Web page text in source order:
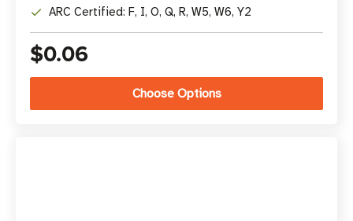
ARC Certified: F, I, O, Q, R, W5, W6, Y2
$0.06
Choose Options